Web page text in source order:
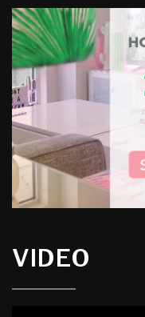
VIDEO